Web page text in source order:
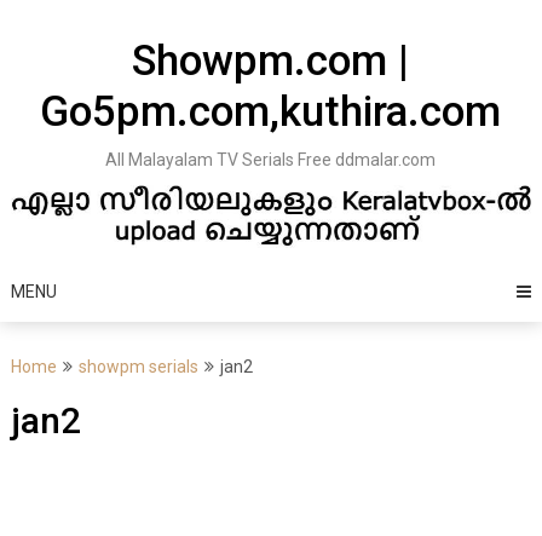
Showpm.com |
Go5pm.com,kuthira.com
All Malayalam TV Serials Free ddmalar.com
MENU
Home showpm serials jan2
jan2